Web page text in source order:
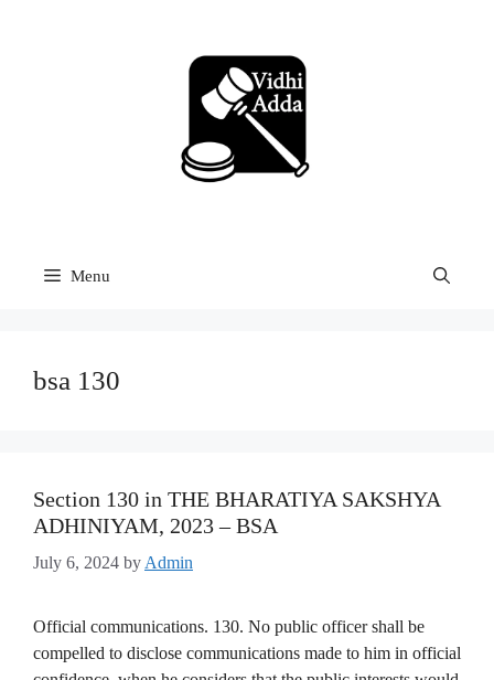
Menu
bsa 130
Section 130 in THE BHARATIYA SAKSHYA
ADHINIYAM, 2023 – BSA
July 6, 2024 by Admin
Official communications. 130. No public officer shall be
compelled to disclose communications made to him in official